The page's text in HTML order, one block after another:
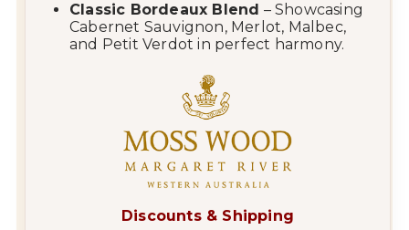
Classic Bordeaux Blend – Showcasing
Cabernet Sauvignon, Merlot, Malbec,
and Petit Verdot in perfect harmony.
Discounts & Shipping